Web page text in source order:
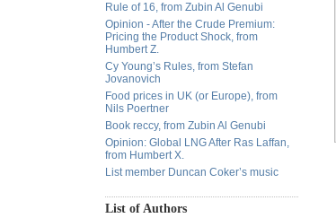
Rule of 16, from Zubin Al Genubi
Opinion - After the Crude Premium:
Pricing the Product Shock, from
Humbert Z.
Cy Young’s Rules, from Stefan
Jovanovich
Food prices in UK (or Europe), from
Nils Poertner
Book reccy, from Zubin Al Genubi
Opinion: Global LNG After Ras Laffan,
from Humbert X.
List member Duncan Coker’s music
List of Authors